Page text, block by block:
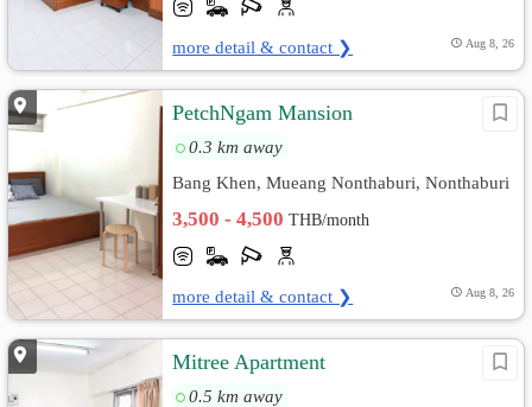
more detail & contact ❯ Aug 8, 26
PetchNgam Mansion
0.3 km away
Bang Khen, Mueang Nonthaburi, Nonthaburi
3,500 - 4,500THB/month
more detail & contact ❯ Aug 8, 26
Mitree Apartment
0.5 km away